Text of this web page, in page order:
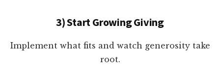
3) Start Growing Giving
Implement what fits and watch generosity take
root.